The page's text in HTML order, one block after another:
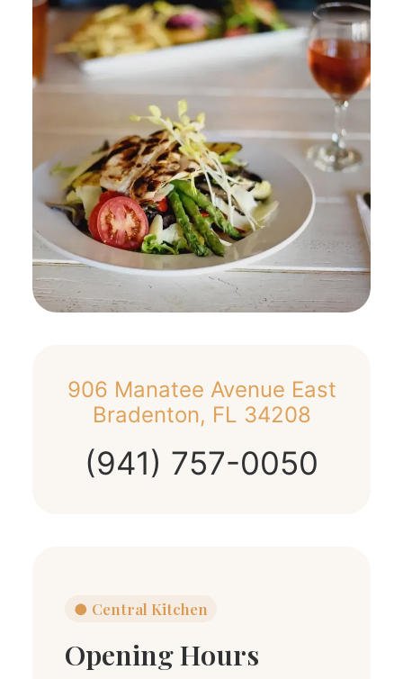
906 Manatee Avenue East
Bradenton, FL 34208
(941) 757-0050
● Central Kitchen
Opening Hours